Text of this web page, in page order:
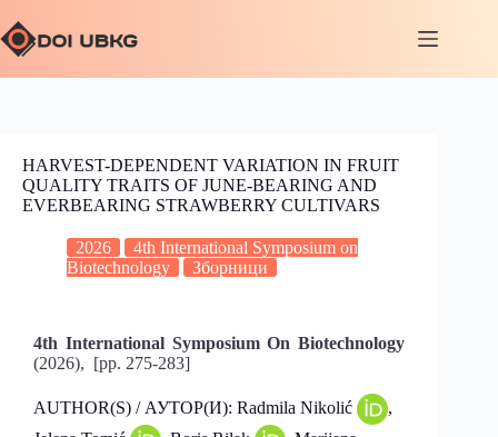
HARVEST-DEPENDENT VARIATION IN FRUIT
QUALITY TRAITS OF JUNE-BEARING AND
EVERBEARING STRAWBERRY CULTIVARS
2026
4th International Symposium on
Biotechnology
Зборници
4th International Symposium On Biotechnology
(2026), [pp. 275-283]
AUTHOR(S) / АУТОР(И): Radmila Nikolić
,